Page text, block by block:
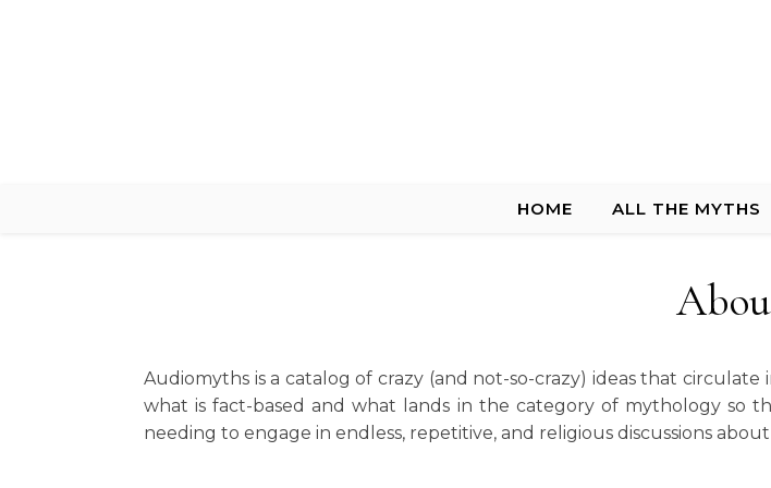
HOME ALL THE MYTHS
Audiomyths is a catalog of crazy (and not-so-crazy) ideas that
what is fact-based and what lands in the category of mythology so
needing to engage in endless, repetitive, and religious discussions